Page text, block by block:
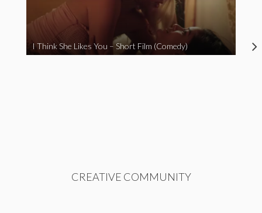
I Think She Likes You – Short Film (Comedy)
CREATIVE COMMUNITY